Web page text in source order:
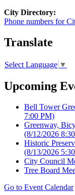
City Directory:
Phone numbers for
Translate
Select Language ▼
Upcoming
Bell Tower
7:00 PM)
Greenway,
(8/12/2026
Historic
(8/13/2026
City Council
Tree Board
Go to Event Calendar